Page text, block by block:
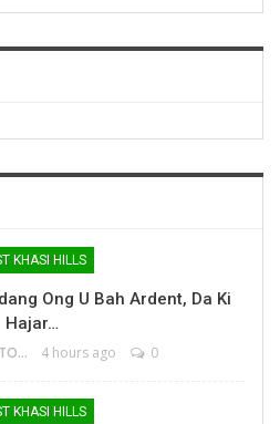
KHASI HILLS
Ong U Bah Ardent, Da Ki
Hajar…
MAWPHOR EDITOR 4 hours ago 0
KHASI HILLS